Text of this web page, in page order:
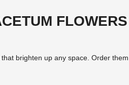
brighten up any space. Order